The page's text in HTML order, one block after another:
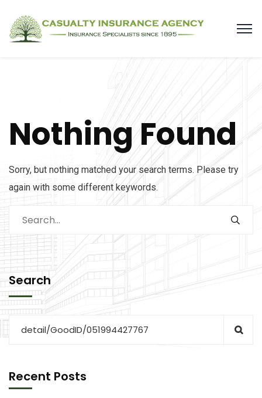
Nothing Found
Sorry, but nothing matched your search terms. Please try
again with some different keywords.
Search
Recent Posts